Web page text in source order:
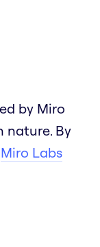
by Miro
nature. By
Miro Labs